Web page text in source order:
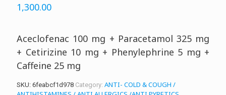
1,300.00
Aceclofenac 100 mg + Paracetamol 325 mg
+ Cetirizine 10 mg + Phenylephrine 5 mg +
Caffeine 25 mg
SKU: 6feabcf1d978 Category: ANTI- COLD & COUGH /